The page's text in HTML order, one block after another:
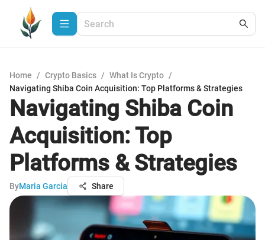
Home / Crypto Basics / What Is Crypto /
Navigating Shiba Coin Acquisition: Top Platforms & Strategies
Navigating Shiba Coin
Acquisition: Top
Platforms & Strategies
ByMaria Garcia Share